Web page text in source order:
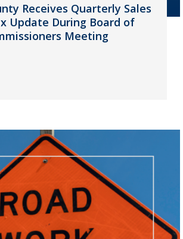
Receives Quarterly Sales
Update During Board of
Meeting